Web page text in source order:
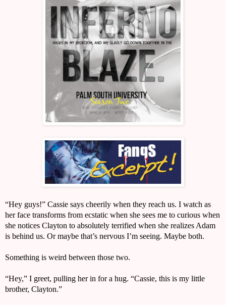
“Hey guys!” Cassie says cheerily when they reach us. I watch as
her face transforms from ecstatic when she sees me to curious when
she notices Clayton to absolutely terrified when she realizes Adam
is behind us. Or maybe that’s nervous I’m seeing. Maybe both.
Something is weird between those two.
“Hey,” I greet, pulling her in for a hug. “Cassie, this is my little
brother, Clayton.”